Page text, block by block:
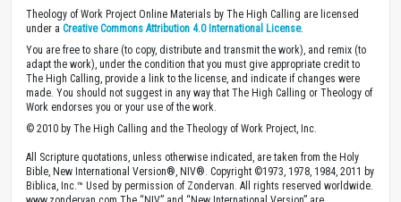
Theology of Work Project Online Materials by The High Calling are licensed
under a Creative Commons Attribution 4.0 International License.
You are free to share (to copy, distribute and transmit the work), and remix (to
adapt the work), under the condition that you must give appropriate credit to
The High Calling, provide a link to the license, and indicate if changes were
made. You should not suggest in any way that The High Calling or Theology of
Work endorses you or your use of the work.
© 2010 by The High Calling and the Theology of Work Project, Inc.
All Scripture quotations, unless otherwise indicated, are taken from the Holy
Bible, New International Version®, NIV®. Copyright ©1973, 1978, 1984, 2011 by
Biblica, Inc.™ Used by permission of Zondervan. All rights reserved worldwide.